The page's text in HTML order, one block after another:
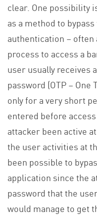
clear. One possibility
as a method to
authentication –
process to access a
user usually receives
password (OTP –
only for a very short
entered before
attacker been active
the user activities at
been possible to
application since the
password that the
would manage to get